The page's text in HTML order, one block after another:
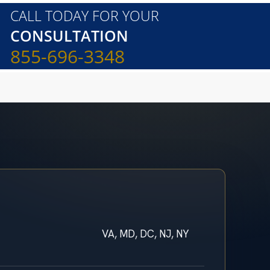
CALL TODAY FOR YOUR
CONSULTATION
855-696-3348
VA, MD, DC, NJ, NY